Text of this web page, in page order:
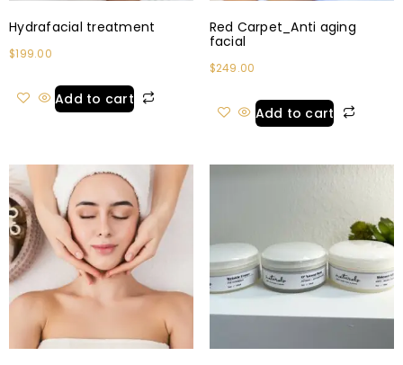
Hydrafacial treatment
$199.00
Add to cart
Red Carpet_Anti aging
facial
$249.00
Add to cart